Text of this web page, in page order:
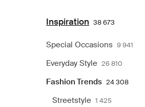
Inspiration 38 673
Special Occasions 9 941
Everyday Style 26 810
Fashion Trends 24 308
Streetstyle 1 425